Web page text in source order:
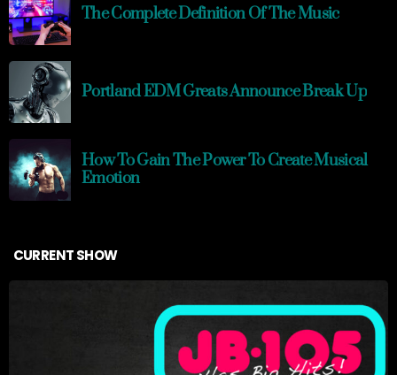
The Complete Definition Of The Music
Portland EDM Greats Announce Break Up
How To Gain The Power To Create Musical
Emotion
CURRENT SHOW